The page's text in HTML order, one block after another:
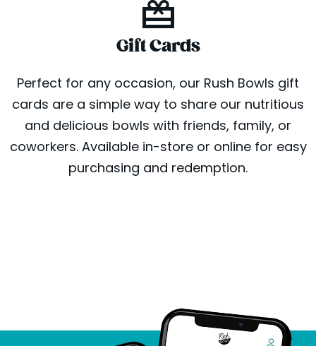
Gift Cards
Perfect for any occasion, our Rush Bowls gift
cards are a simple way to share our nutritious
and delicious bowls with friends, family, or
coworkers. Available in-store or online for easy
purchasing and redemption.